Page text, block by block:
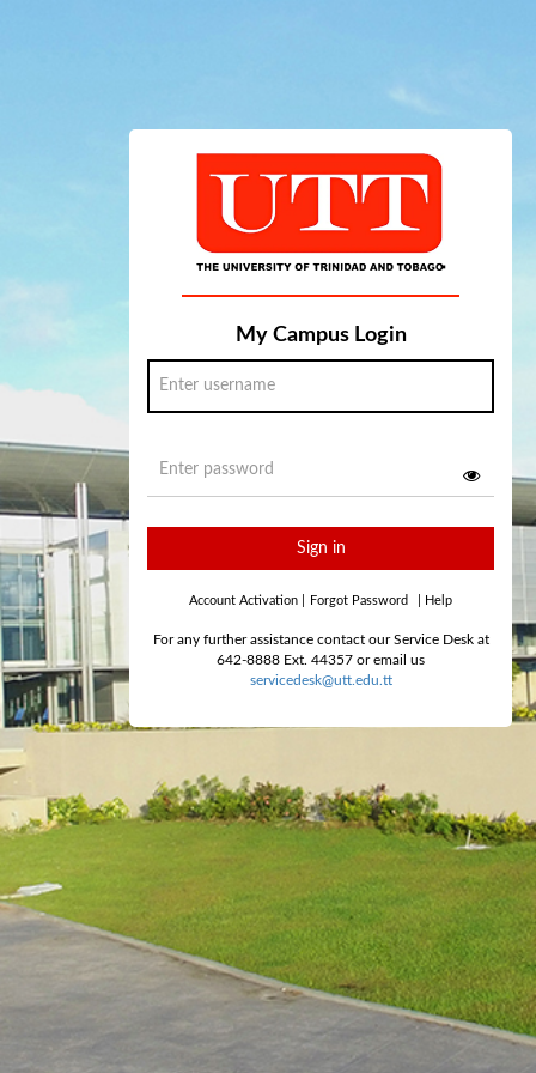
My Campus Login
Sign in
Account Activation Forgot Password Help
For any further assistance contact our Service Desk at
642-8888 Ext. 44357 or email us
servicedesk@utt.edu.tt